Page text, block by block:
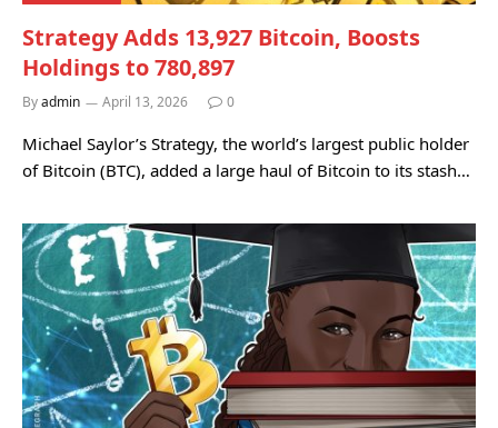
Strategy Adds 13,927 Bitcoin, Boosts
Holdings to 780,897
Byadmin April 13, 2026 0
Michael Saylor’s Strategy, the world’s largest public holder
of Bitcoin (BTC), added a large haul of Bitcoin to its stash…